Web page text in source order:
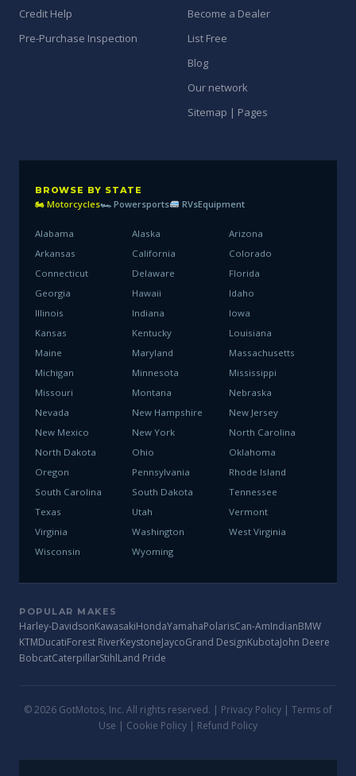
Credit Help
Pre-Purchase Inspection
Become a Dealer
List Free
Blog
Our network
Sitemap | Pages
BROWSE BY STATE
🏍 Motorcycles🏎 Powersports RVsEquipment
Alabama Alaska
Arizona
Arkansas
California
Colorado
Connecticut
Delaware
Florida
Georgia
Hawaii
Idaho
Illinois
Indiana
Iowa
Kansas
Kentucky
Louisiana
Maine
Maryland
Massachusetts
Michigan
Minnesota
Mississippi
Missouri
Montana
Nebraska
Nevada
New Hampshire
New Jersey
New Mexico
New York
North Carolina
North Dakota
Ohio
Oklahoma
Oregon
Pennsylvania
Rhode Island
South Carolina
South Dakota
Tennessee
Texas
Utah
Vermont
Virginia
Washington
West Virginia
Wisconsin
Wyoming
POPULAR MAKES
Harley-DavidsonKawasakiHondaYamahaPolarisCan-AmIndianBMW
KTMDucatiForest RiverKeystoneJaycoGrand DesignKubotaJohn Deere
BobcatCaterpillarStihlLand Pride
© 2026 GotMotos, Inc. All rights reserved. | Privacy Policy | Terms of
Use | Cookie Policy | Refund Policy